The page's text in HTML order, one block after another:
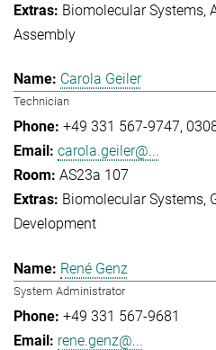
Biomolecular Systems
Assembly
Carola Geiler
Technician
+49 331 567-9747
carola.geiler@...
AS23a 107
Biomolecular Systems
Development
René Genz
System Administrator
+49 331 567-9681
rene.genz@...